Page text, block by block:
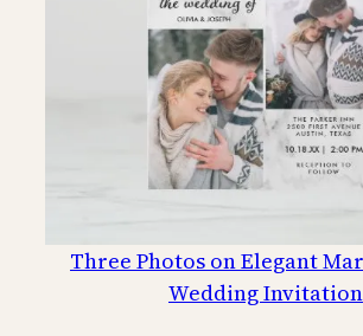
Three Photos on Elegant
Wedding Invitation